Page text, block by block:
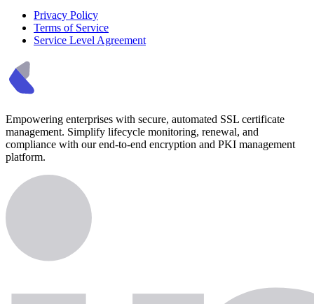
Privacy Policy
Terms of Service
Service Level Agreement
Empowering enterprises with secure, automated SSL certificate
management. Simplify lifecycle monitoring, renewal, and
compliance with our end-to-end encryption and PKI management
platform.